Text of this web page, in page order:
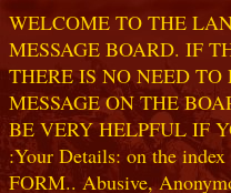
WELCOME TO THE
MESSAGE BOARD. IF
THERE IS NO NEED
MESSAGE ON THE
BE VERY HELPFUL IF
:Your Details: on the
FORM.. Abusive,